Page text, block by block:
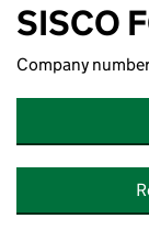
SISCO
Company